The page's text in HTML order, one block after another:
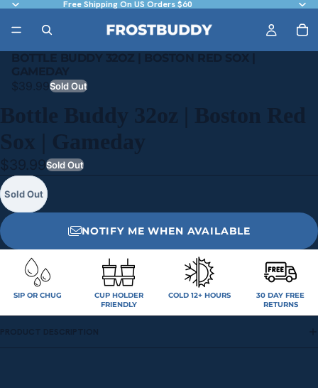
Free Shipping On US Orders $60
BOTTLE BUDDY 32OZ | BOSTON RED SOX |
GAMEDAY
$39.99Sold Out
Bottle Buddy 32oz | Boston Red
Sox | Gameday
$39.99Sold Out
Sold Out
NOTIFY ME WHEN AVAILABLE
SIP OR CHUG
CUP HOLDER
FRIENDLY
COLD 12+ HOURS
30 DAY FREE
RETURNS
PRODUCT DESCRIPTION